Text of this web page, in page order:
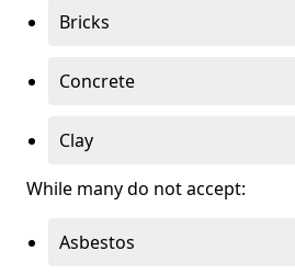
Bricks
Concrete
Clay
While many do not accept:
Asbestos